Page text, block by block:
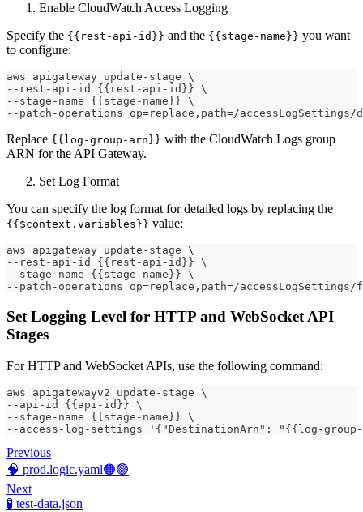
Enable CloudWatch Access Logging
Specify the {{rest-api-id}} and the {{stage-name}} you want
to configure:
aws apigateway update-stage \
--rest-api-id {{rest-api-id}} \
--stage-name {{stage-name}} \
--patch-operations op=replace,path=/
Replace {{log-group-arn}} with the CloudWatch Logs group
ARN for the API Gateway.
Set Log Format
You can specify the log format for detailed logs by replacing the
{{$context.variables}} value:
aws apigateway update-stage \
--rest-api-id {{rest-api-id}} \
--stage-name {{stage-name}} \
--patch-operations op=replace,path=/
Set Logging Level for HTTP and WebSocket API
Stages
For HTTP and WebSocket APIs, use the following command:
aws apigatewayv2 update-stage \
--api-id {{api-id}} \
--stage-name {{stage-name}} \
--access-log-settings '{"DestinationArn": "{{log-
Previous
🧠 prod.logic.yaml🟠🟢
Next
🧪 test-data.json